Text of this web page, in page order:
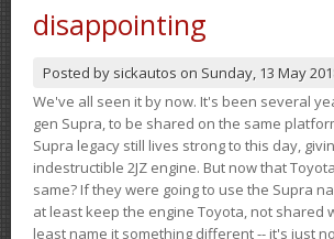
disappointing
Posted by sickautos on Sunday, 13 May
We've all seen it by now. It's been several
gen Supra, to be shared on the same
Supra legacy still lives strong to this day,
indestructible 2JZ engine. But now that
same? If they were going to use the Supra
at least keep the engine Toyota, not shared
least name it something different -- it's just